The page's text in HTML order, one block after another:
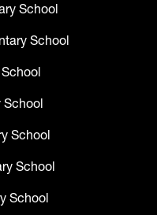
School
School
School
School
School
School